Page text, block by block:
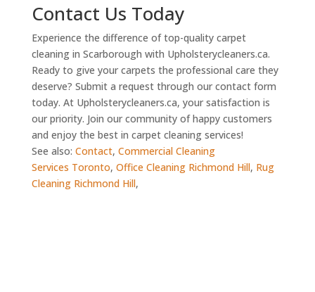
Contact Us Today
Experience the difference of top-quality carpet
cleaning in Scarborough with Upholsterycleaners.ca.
Ready to give your carpets the professional care they
deserve? Submit a request through our contact form
today. At Upholsterycleaners.ca, your satisfaction is
our priority. Join our community of happy customers
and enjoy the best in carpet cleaning services!
See also: Contact, Commercial Cleaning
Services Toronto, Office Cleaning Richmond Hill, Rug
Cleaning Richmond Hill,